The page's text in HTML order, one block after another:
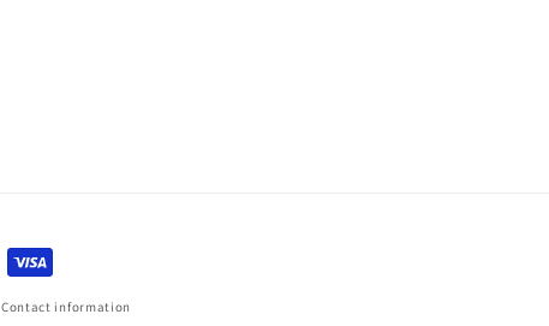
Contact information